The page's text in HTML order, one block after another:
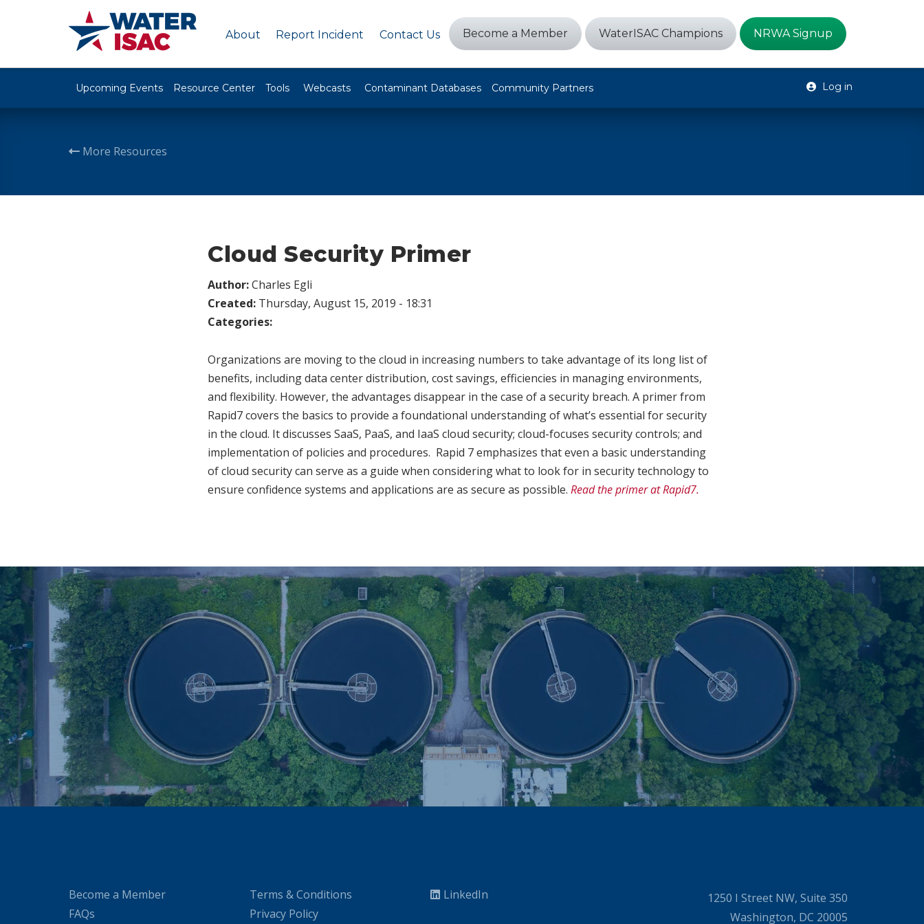
About Report Incident Contact Us Become a Member WaterISAC Champions NRWA Signup
Upcoming Events Resource Center Tools Webcasts Contaminant Databases Community Partners Log in
More Resources
Cloud Security Primer
Author:Charles Egli
Created: Thursday, August 15, 2019 - 18:31
Categories:
Organizations are moving to the cloud in increasing numbers to take advantage of its long list of
benefits, including data center distribution, cost savings, efficiencies in managing environments,
and flexibility. However, the advantages disappear in the case of a security breach. A primer from
Rapid7 covers the basics to provide a foundational understanding of what’s essential for security
in the cloud. It discusses SaaS, PaaS, and IaaS cloud security; cloud-focuses security controls; and
implementation of policies and procedures. Rapid 7 emphasizes that even a basic understanding
of cloud security can serve as a guide when considering what to look for in security technology to
ensure confidence systems and applications are as secure as possible. Read the primer at Rapid7.
Become a Member
FAQs
Terms & Conditions
Privacy Policy
LinkedIn
1250 I Street NW, Suite 350
Washington, DC 20005